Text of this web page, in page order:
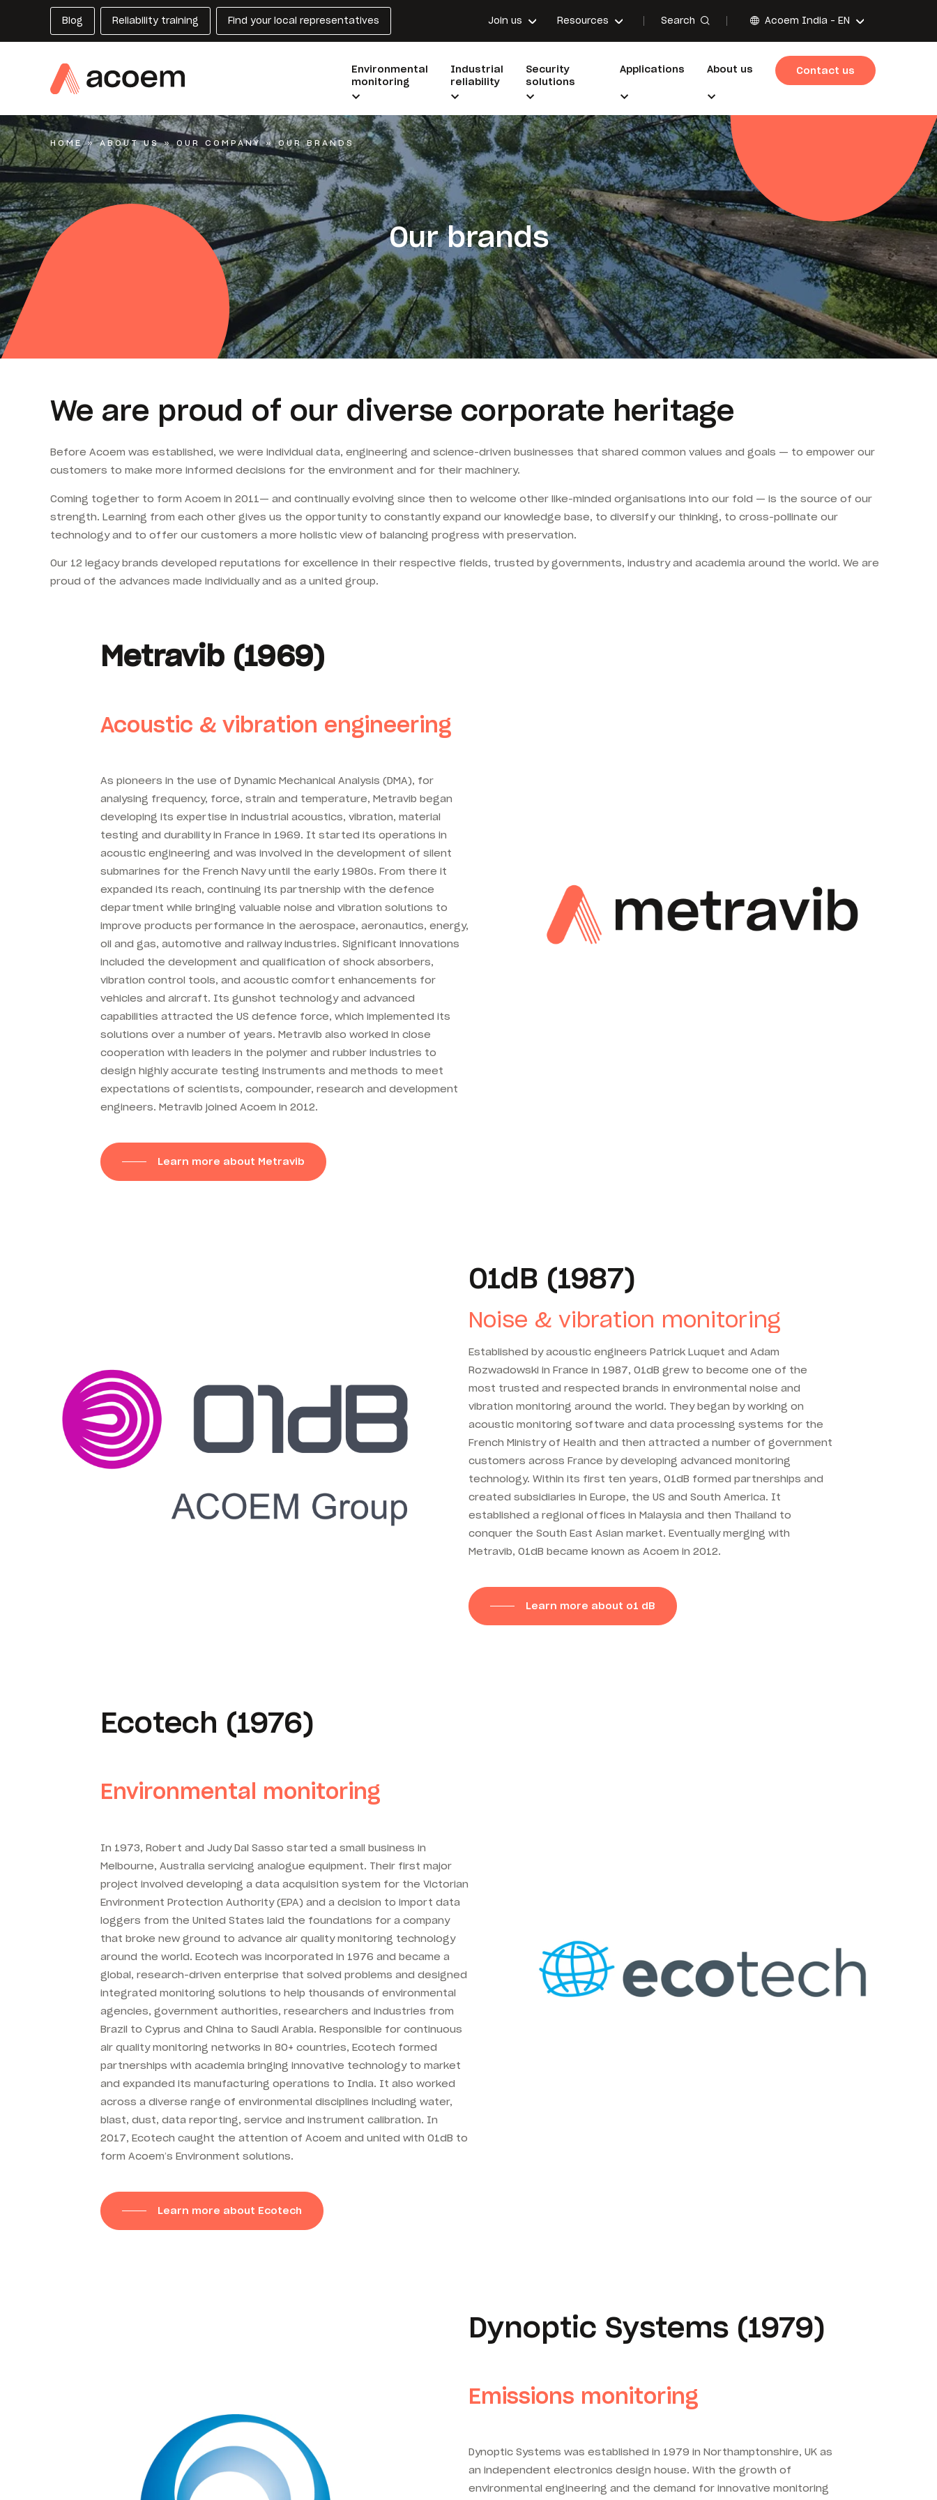
Blog Reliability training Find your local representatives Join us Resources Search Acoem India - EN
Environmental
monitoring
Industrial
reliability
Security
solutions
Applications About us Contact us
Our brands
HOME»ABOUT US» OUR COMPANY»OUR BRANDS
We are proud of our diverse corporate heritage
Before Acoem was established, we were individual data, engineering and science-driven businesses that shared common values and goals — to empower our
customers to make more informed decisions for the environment and for their machinery.
Coming together to form Acoem in 2011— and continually evolving since then to welcome other like-minded organisations into our fold — is the source of our
strength. Learning from each other gives us the opportunity to constantly expand our knowledge base, to diversify our thinking, to cross-pollinate our
technology and to offer our customers a more holistic view of balancing progress with preservation.
Our 12 legacy brands developed reputations for excellence in their respective fields, trusted by governments, industry and academia around the world. We are
proud of the advances made individually and as a united group.
Metravib (1969)
Acoustic & vibration engineering
As pioneers in the use of Dynamic Mechanical Analysis (DMA), for
analysing frequency, force, strain and temperature, Metravib began
developing its expertise in industrial acoustics, vibration, material
testing and durability in France in 1969. It started its operations in
acoustic engineering and was involved in the development of silent
submarines for the French Navy until the early 1980s. From there it
expanded its reach, continuing its partnership with the defence
department while bringing valuable noise and vibration solutions to
improve products performance in the aerospace, aeronautics, energy,
oil and gas, automotive and railway industries. Significant innovations
included the development and qualification of shock absorbers,
vibration control tools, and acoustic comfort enhancements for
vehicles and aircraft. Its gunshot technology and advanced
capabilities attracted the US defence force, which implemented its
solutions over a number of years. Metravib also worked in close
cooperation with leaders in the polymer and rubber industries to
design highly accurate testing instruments and methods to meet
expectations of scientists, compounder, research and development
engineers. Metravib joined Acoem in 2012.
Learn more about Metravib
01dB (1987)
Noise & vibration monitoring
Established by acoustic engineers Patrick Luquet and Adam
Rozwadowski in France in 1987, 01dB grew to become one of the
most trusted and respected brands in environmental noise and
vibration monitoring around the world. They began by working on
acoustic monitoring software and data processing systems for the
French Ministry of Health and then attracted a number of government
customers across France by developing advanced monitoring
technology. Within its first ten years, 01dB formed partnerships and
created subsidiaries in Europe, the US and South America. It
established a regional offices in Malaysia and then Thailand to
conquer the South East Asian market. Eventually merging with
Metravib, 01dB became known as Acoem in 2012.
Learn more about o1 dB
Ecotech (1976)
Environmental monitoring
In 1973, Robert and Judy Dal Sasso started a small business in
Melbourne, Australia servicing analogue equipment. Their first major
project involved developing a data acquisition system for the Victorian
Environment Protection Authority (EPA) and a decision to import data
loggers from the United States laid the foundations for a company
that broke new ground to advance air quality monitoring technology
around the world. Ecotech was incorporated in 1976 and became a
global, research-driven enterprise that solved problems and designed
integrated monitoring solutions to help thousands of environmental
agencies, government authorities, researchers and industries from
Brazil to Cyprus and China to Saudi Arabia. Responsible for continuous
air quality monitoring networks in 80+ countries, Ecotech formed
partnerships with academia bringing innovative technology to market
and expanded its manufacturing operations to India. It also worked
across a diverse range of environmental disciplines including water,
blast, dust, data reporting, service and instrument calibration. In
2017, Ecotech caught the attention of Acoem and united with 01dB to
form Acoem’s Environment solutions.
Learn more about Ecotech
Dynoptic Systems (1979)
Emissions monitoring
Dynoptic Systems was established in 1979 in Northamptonshire, UK as
an independent electronics design house. With the growth of
environmental engineering and the demand for innovative monitoring